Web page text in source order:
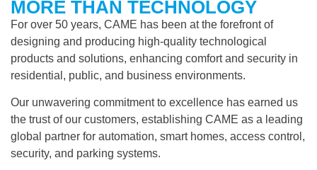
MORE THAN TECHNOLOGY
For over 50 years, CAME has been at the forefront of
designing and producing high-quality technological
products and solutions, enhancing comfort and security in
residential, public, and business environments.
Our unwavering commitment to excellence has earned us
the trust of our customers, establishing CAME as a leading
global partner for automation, smart homes, access control,
security, and parking systems.